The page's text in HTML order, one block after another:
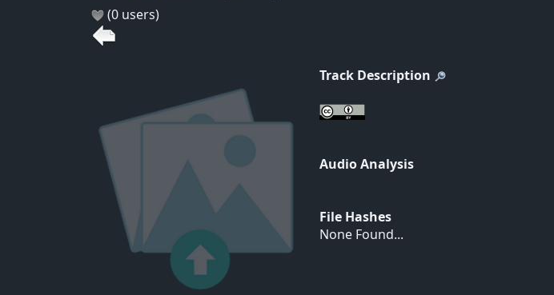
(0 users)
Track Description
Audio Analysis
File Hashes
None Found...